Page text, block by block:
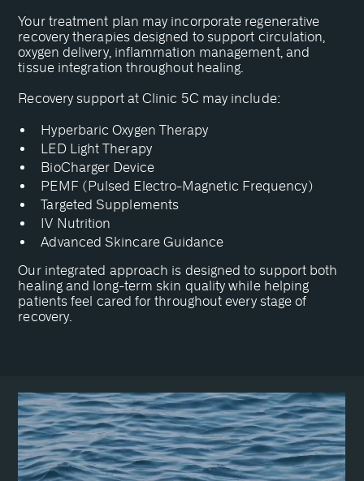
Your treatment plan may incorporate regenerative
recovery therapies designed to support circulation,
oxygen delivery, inflammation management, and
tissue integration throughout healing.
Recovery support at Clinic 5C may include:
Hyperbaric Oxygen Therapy
LED Light Therapy
BioCharger Device
PEMF (Pulsed Electro-Magnetic Frequency)
Targeted Supplements
IV Nutrition
Advanced Skincare Guidance
Our integrated approach is designed to support both
healing and long-term skin quality while helping
patients feel cared for throughout every stage of
recovery.